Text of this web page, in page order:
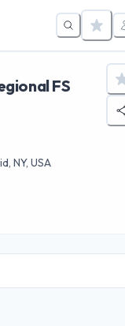
FS
NY, USA